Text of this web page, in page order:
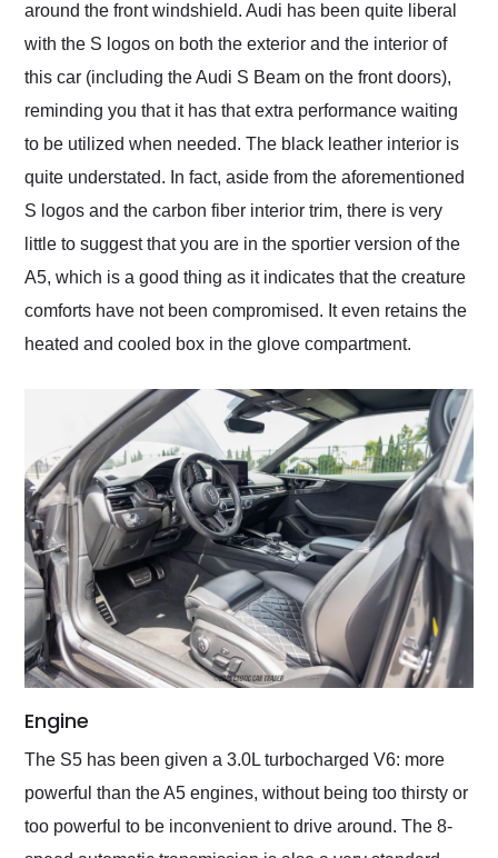
around the front windshield. Audi has been quite liberal
with the S logos on both the exterior and the interior of
this car (including the Audi S Beam on the front doors),
reminding you that it has that extra performance waiting
to be utilized when needed. The black leather interior is
quite understated. In fact, aside from the aforementioned
S logos and the carbon fiber interior trim, there is very
little to suggest that you are in the sportier version of the
A5, which is a good thing as it indicates that the creature
comforts have not been compromised. It even retains the
heated and cooled box in the glove compartment.
Engine
The S5 has been given a 3.0L turbocharged V6: more
powerful than the A5 engines, without being too thirsty or
too powerful to be inconvenient to drive around. The 8-